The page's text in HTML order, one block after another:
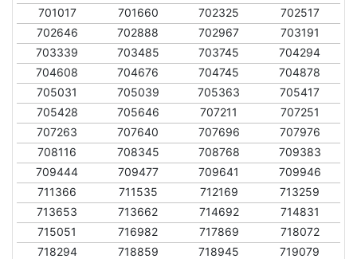
701017
701660 702325
702517
702646
702888 702967
703191
703339
703485 703745
704294
704608
704676 704745
704878
705031
705039 705363
705417
705428
705646 707211
707251
707263
707640 707696
707976
708116
708345 708768
709383
709444
709477 709641
709946
711366
711535 712169
713259
713653
713662 714692
714831
715051
716982 717869
718072
718294
718859 718945
719079